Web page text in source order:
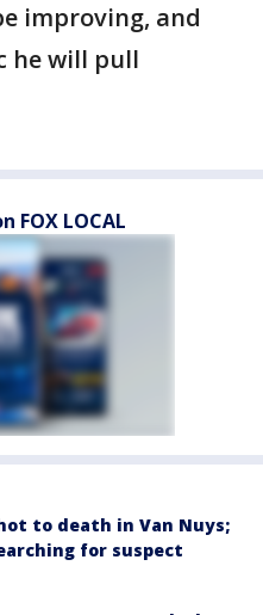
improving, and
he will pull
FOX LOCAL
to death in Van Nuys;
for suspect